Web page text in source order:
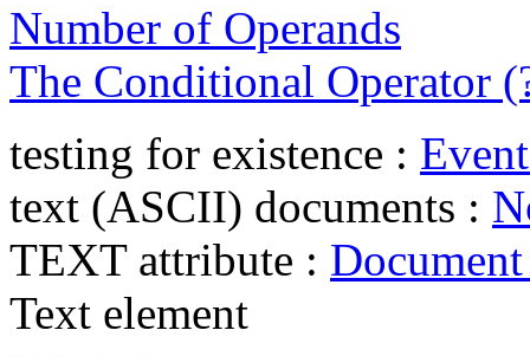
Number of Operands
The Conditional Operator
testing for existence :
text (ASCII) documents :
TEXT attribute :
Text element